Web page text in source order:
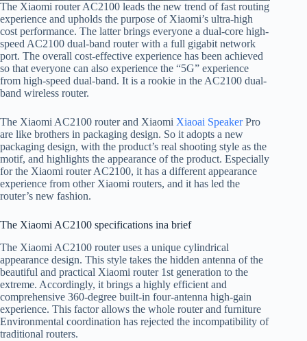
The Xiaomi router AC2100 leads the new trend of fast routing
experience and upholds the purpose of Xiaomi’s ultra-high
cost performance. The latter brings everyone a dual-core high-
speed AC2100 dual-band router with a full gigabit network
port. The overall cost-effective experience has been achieved
so that everyone can also experience the “5G” experience
from high-speed dual-band. It is a rookie in the AC2100 dual-
band wireless router.
The Xiaomi AC2100 router and Xiaomi Xiaoai SpeakerPro
are like brothers in packaging design. So it adopts a new
packaging design, with the product’s real shooting style as the
motif, and highlights the appearance of the product. Especially
for the Xiaomi router AC2100, it has a different appearance
experience from other Xiaomi routers, and it has led the
router’s new fashion.
The Xiaomi AC2100 specifications ina brief
The Xiaomi AC2100 router uses a unique cylindrical
appearance design. This style takes the hidden antenna of the
beautiful and practical Xiaomi router 1st generation to the
extreme. Accordingly, it brings a highly efficient and
comprehensive 360-degree built-in four-antenna high-gain
experience. This factor allows the whole router and furniture
Environmental coordination has rejected the incompatibility of
traditional routers.